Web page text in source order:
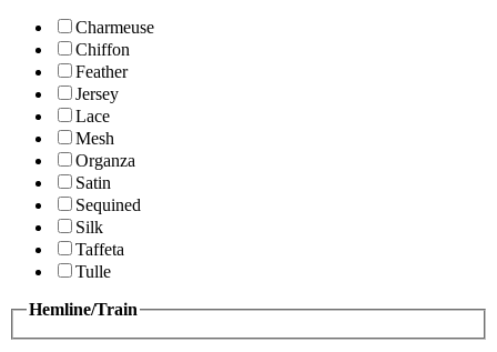
Charmeuse
Chiffon
Feather
Jersey
Lace
Mesh
Organza
Satin
Sequined
Silk
Taffeta
Tulle
Hemline/Train